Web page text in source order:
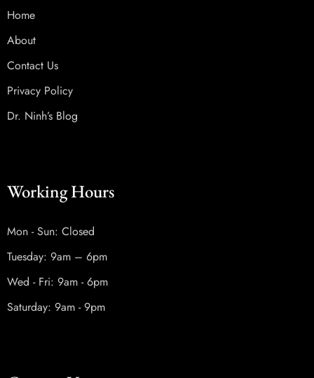
Home
About
Contact Us
Privacy Policy
Dr. Ninh’s Blog
Working Hours
Mon - Sun: Closed
Tuesday: 9am – 6pm
Wed - Fri: 9am - 6pm
Saturday: 9am - 9pm